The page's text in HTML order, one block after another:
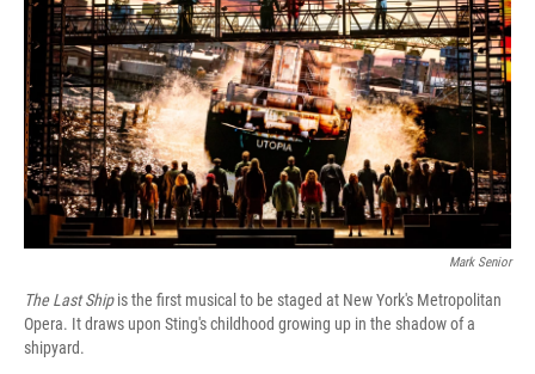
Mark Senior
The Last Shipis the first musical to be staged at New York's Metropolitan
Opera. It draws upon Sting's childhood growing up in the shadow of a
shipyard.